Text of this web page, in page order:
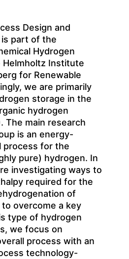
Design and
part of the
Hydrogen
Institute
for Renewable
we are primarily
storage in the
hydrogen
The main research
is an energy-
process for the
pure) hydrogen. In
investigating ways to
required for the
of
to overcome a key
type of hydrogen
we focus on
process with an
technology-